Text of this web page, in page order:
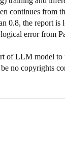
continues from
0.8, the report
error from
of LLM model
no copyrights